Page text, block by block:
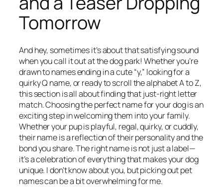
Tomorrow
And hey, sometimes it’s about that satisfying sound
when you call it out at the dog park! Whether you’re
drawn to names ending in a cute “y,” looking for a
quirky Q name, or ready to scroll the alphabet A to Z,
this section is all about finding that just-right letter
match. Choosing the perfect name for your dog is an
exciting step in welcoming them into your family.
Whether your pup is playful, regal, quirky, or cuddly,
their name is a reflection of their personality and the
bond you share. The right name is not just a label—
it’s a celebration of everything that makes your dog
unique. I don’t know about you, but picking out pet
names can be a bit overwhelming for me.